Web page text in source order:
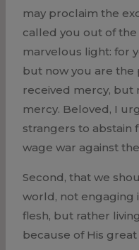
may proclaim the
called you out of
marvelous light: for
but now you are the
received mercy, but
mercy. Beloved, I
strangers to abstain
wage war against
Second, that we
world, not engaging
flesh, but rather
because of His